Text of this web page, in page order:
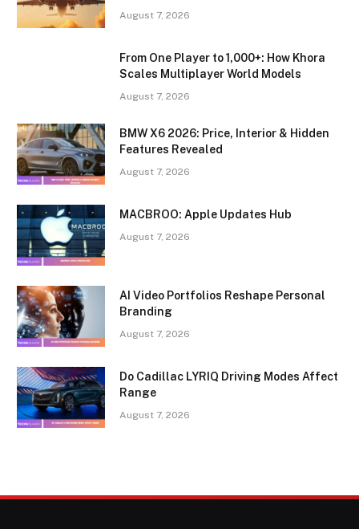
August 7, 2026
From One Player to 1,000+: How Khora
Scales Multiplayer World Models
August 7, 2026
BMW X6 2026: Price, Interior & Hidden
Features Revealed
August 7, 2026
MACBROO: Apple Updates Hub
August 7, 2026
AI Video Portfolios Reshape Personal
Branding
August 7, 2026
Do Cadillac LYRIQ Driving Modes Affect
Range
August 7, 2026